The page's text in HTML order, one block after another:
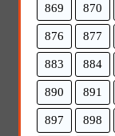
869 870
876 877
883 884
890 891
897 898